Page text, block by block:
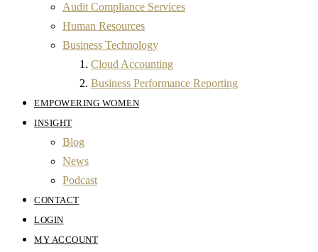
Audit Compliance Services
Human Resources
Business Technology
Cloud Accounting
Business Performance Reporting
EMPOWERING WOMEN
INSIGHT
Blog
News
Podcast
CONTACT
LOGIN
MY ACCOUNT